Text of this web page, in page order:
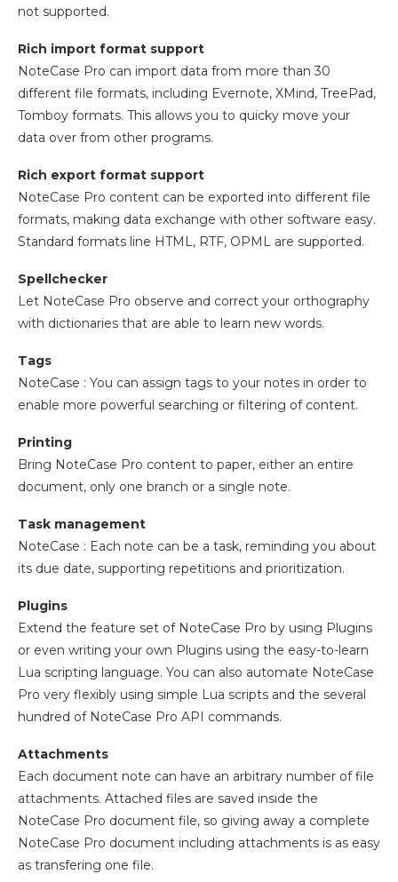
not supported.
Rich import format support
NoteCase Pro can import data from more than 30
different file formats, including Evernote, XMind, TreePad,
Tomboy formats. This allows you to quicky move your
data over from other programs.
Rich export format support
NoteCase Pro content can be exported into different file
formats, making data exchange with other software easy.
Standard formats line HTML, RTF, OPML are supported.
Spellchecker
Let NoteCase Pro observe and correct your orthography
with dictionaries that are able to learn new words.
Tags
NoteCase : You can assign tags to your notes in order to
enable more powerful searching or filtering of content.
Printing
Bring NoteCase Pro content to paper, either an entire
document, only one branch or a single note.
Task management
NoteCase : Each note can be a task, reminding you about
its due date, supporting repetitions and prioritization.
Plugins
Extend the feature set of NoteCase Pro by using Plugins
or even writing your own Plugins using the easy-to-learn
Lua scripting language. You can also automate NoteCase
Pro very flexibly using simple Lua scripts and the several
hundred of NoteCase Pro API commands.
Attachments
Each document note can have an arbitrary number of file
attachments. Attached files are saved inside the
NoteCase Pro document file, so giving away a complete
NoteCase Pro document including attachments is as easy
as transfering one file.